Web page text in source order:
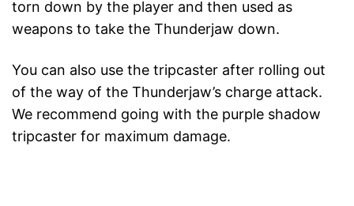
torn down by the player and then used as
weapons to take the Thunderjaw down.
You can also use the tripcaster after rolling out
of the way of the Thunderjaw’s charge attack.
We recommend going with the purple shadow
tripcaster for maximum damage.